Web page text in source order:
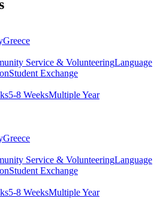
Greece
Service & VolunteeringLanguage
Student Exchange
5-8 WeeksMultiple Year
Greece
Service & VolunteeringLanguage
Student Exchange
5-8 WeeksMultiple Year